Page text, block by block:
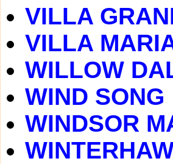
VILLA
VILLA
WILLOW
WIND SONG
WINDSOR